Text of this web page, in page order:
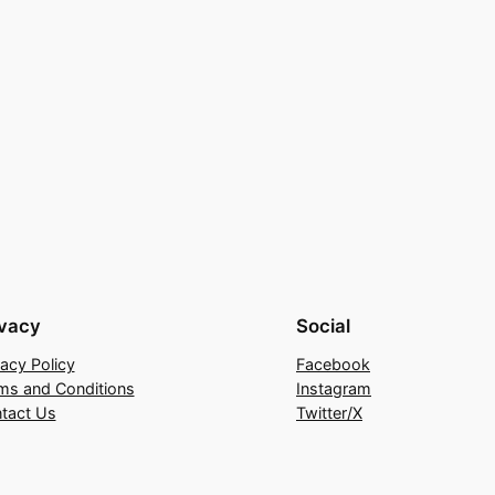
Policy
and Conditions
Us
Social
Facebook
Instagram
Twitter/X